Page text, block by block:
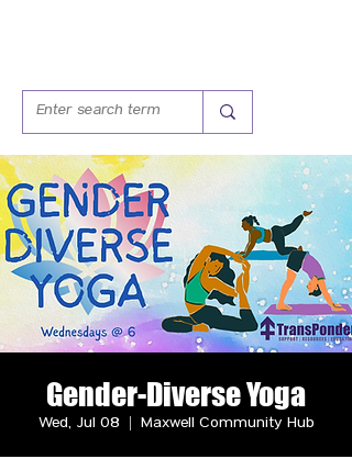
Gender-Diverse Yoga
Wed, Jul 08 Maxwell Community Hub